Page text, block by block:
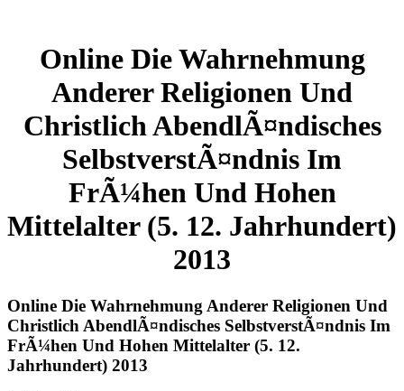
Online Die Wahrnehmung
Anderer Religionen Und
Christlich AbendlÃ¤ndisches
SelbstverstÃ¤ndnis Im
FrÃ¼hen Und Hohen
Mittelalter (5. 12. Jahrhundert)
2013
Online Die Wahrnehmung Anderer Religionen Und
Christlich AbendlÃ¤ndisches SelbstverstÃ¤ndnis Im
FrÃ¼hen Und Hohen Mittelalter (5. 12.
Jahrhundert) 2013